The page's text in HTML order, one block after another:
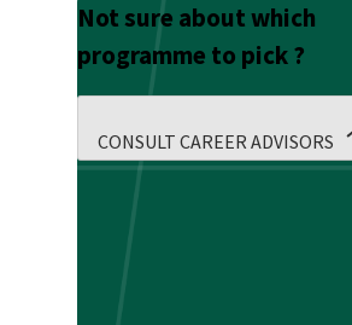
Not sure about which
programme to pick ?
CONSULT CAREER ADVISORS